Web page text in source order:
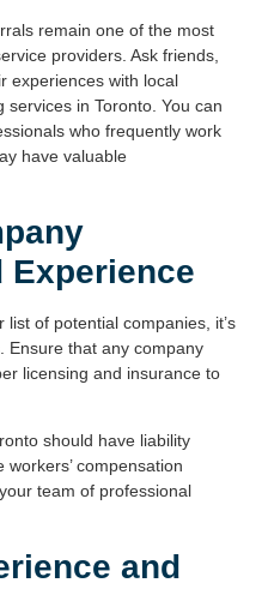
remain one of the most
providers. Ask friends,
experiences with local
services in Toronto. You can
who frequently work
have valuable
Experience
list of potential companies, it’s
Ensure that any company
licensing and insurance to
should have liability
compensation
team of professional
and